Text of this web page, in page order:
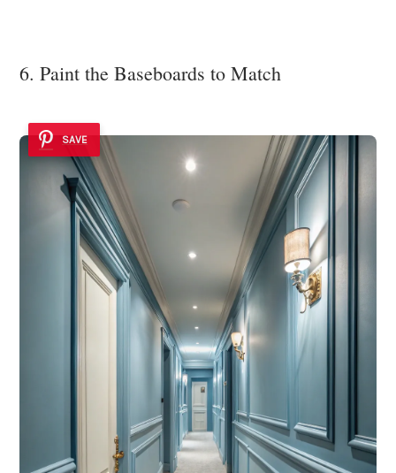
6. Paint the Baseboards to Match
SAVE